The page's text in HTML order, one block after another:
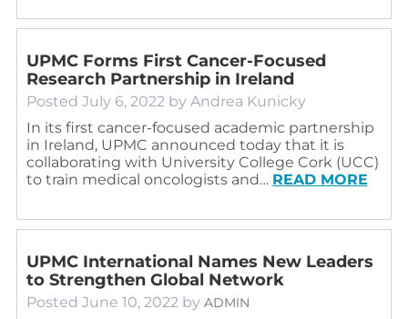
UPMC Forms First Cancer-Focused
Research Partnership in Ireland
Posted July 6, 2022 by Andrea Kunicky
In its first cancer-focused academic partnership
in Ireland, UPMC announced today that it is
collaborating with University College Cork (UCC)
to train medical oncologists and… READ MORE
UPMC International Names New Leaders
to Strengthen Global Network
Posted June 10, 2022 by ADMIN